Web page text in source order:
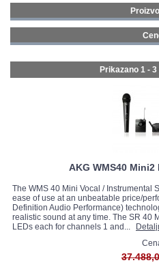
AKG (1)
LD Systems (2)
Prikazano 1 - 3
AKG WMS40 Mini2
The WMS 40 Mini Vocal / Instrumental
ease of use at an unbeatable price/
Definition Audio Performance)
realistic sound at any time. The SR 40
LEDs each for channels 1 and...